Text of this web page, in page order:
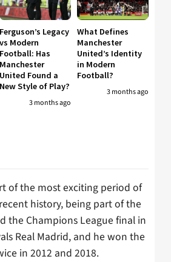
Ferguson’s Legacy
vs Modern
Football: Has
Manchester
United Found a
New Style of Play?
3 months ago
What Defines
Manchester
United’s Identity
in Modern
Football?
3 months ago
of the most exciting period of
history, being part of the
the Champions League final in
Real Madrid, and he won the
in 2012 and 2018.